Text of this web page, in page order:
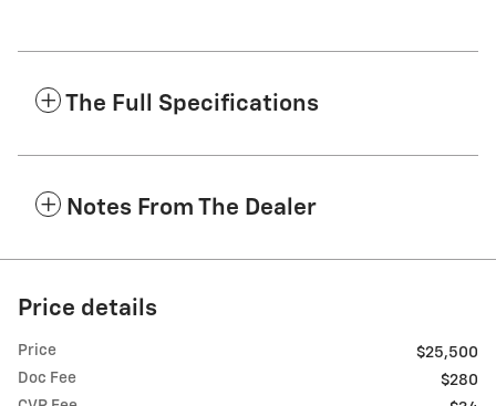
The Full Specifications
Notes From The Dealer
Price details
Price
$25,500
Doc Fee
$280